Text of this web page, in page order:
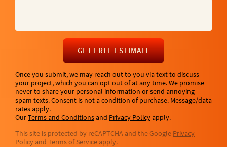
GET FREE ESTIMATE
Once you submit, we may reach out to you via text to discuss
your project, which you can opt out of at any time. We promise
never to share your personal information or send annoying
spam texts. Consent is not a condition of purchase. Message/data
rates apply.
OurTerms and Conditionsand Privacy Policyapply.
This site is protected by reCAPTCHA and the Google Privacy
Policy and Terms of Service apply.